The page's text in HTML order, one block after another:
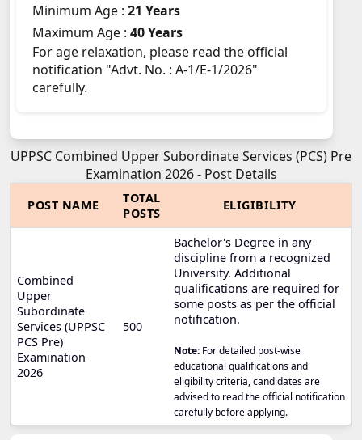
Minimum Age : 21 Years
Maximum Age : 40 Years
For age relaxation, please read the official
notification "Advt. No. : A-1/E-1/2026"
carefully.
UPPSC Combined Upper Subordinate Services (PCS) Pre
Examination 2026 - Post Details
POST NAME
TOTAL
POSTS
ELIGIBILITY
Combined
Upper
Subordinate
Services (UPPSC
PCS Pre)
Examination
2026
500
Bachelor's Degree in any
discipline from a recognized
University. Additional
qualifications are required for
some posts as per the official
notification.
Note: For detailed post-wise
educational qualifications and
eligibility criteria, candidates are
advised to read the official notification
carefully before applying.